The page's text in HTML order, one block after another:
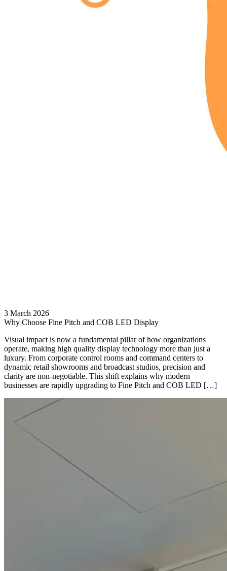
3 March 2026
Why Choose Fine Pitch and COB LED Display
Visual impact is now a fundamental pillar of how organizations
operate, making high quality display technology more than just a
luxury. From corporate control rooms and command centers to
dynamic retail showrooms and broadcast studios, precision and
clarity are non-negotiable. This shift explains why modern
businesses are rapidly upgrading to Fine Pitch and COB LED […]